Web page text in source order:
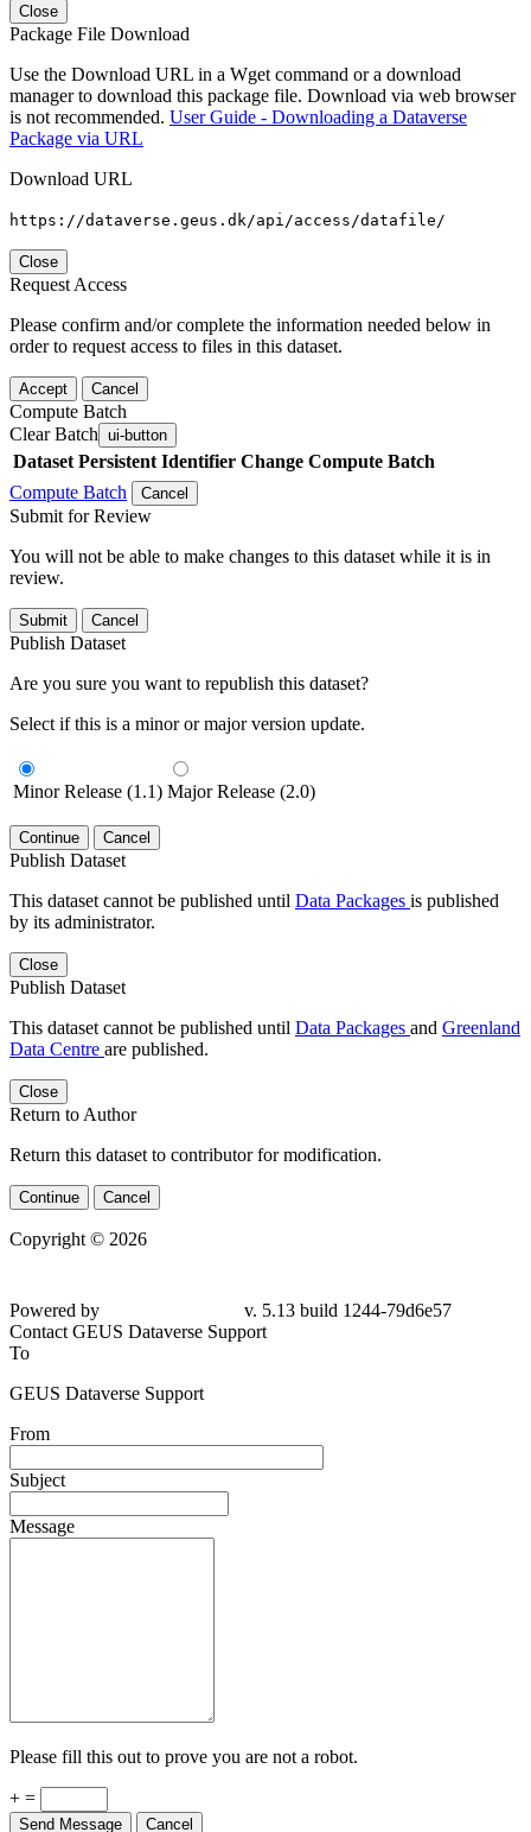
Close
Package File Download
Use the Download URL in a Wget command or a download
manager to download this package file. Download via web browser
is not recommended. User Guide - Downloading a Dataverse
Package via URL
Download URL
https://dataverse.geus.dk/api/access/datafile/
Close
Request Access
Please confirm and/or complete the information needed below in
order to request access to files in this dataset.
Accept Cancel
Compute Batch
Clear Batch ui-button
Dataset Persistent Identifier Change Compute Batch
Compute Batch
Cancel
Submit for Review
You will not be able to make changes to this dataset while it is in
review.
Submit Cancel
Publish Dataset
Are you sure you want to republish this dataset?
Select if this is a minor or major version update.
Minor Release (1.1) Major Release (2.0)
Continue Cancel
Publish Dataset
This dataset cannot be published until Data Packages is published
by its administrator.
Close
Publish Dataset
This dataset cannot be published until Data Packages and Greenland
Data Centre are published.
Close
Return to Author
Return this dataset to contributor for modification.
Continue Cancel
Copyright © 2026
Powered by
v. 5.13 build 1244-79d6e57
Contact GEUS Dataverse Support
To
GEUS Dataverse Support
From
Subject
Message
Please fill this out to prove you are not a robot.
+ =
Send Message Cancel